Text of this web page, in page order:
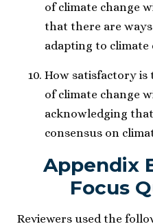
of climate change
that there are
adapting to climate
How satisfactory is
of climate change
acknowledging
consensus on
Appendix
Focus
Reviewers used the